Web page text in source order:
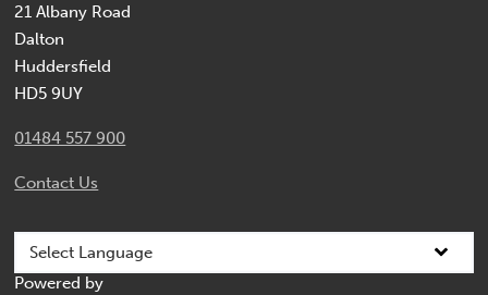
21 Albany Road
Dalton
Huddersfield
HD5 9UY
01484 557 900
Contact Us
Powered by